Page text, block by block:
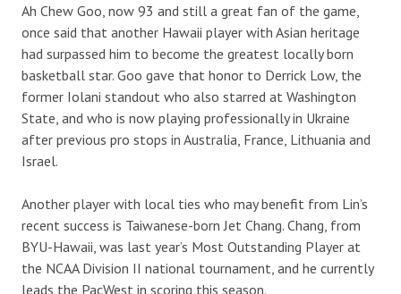
Ah Chew Goo, now 93 and still a great fan of the game,
once said that another Hawaii player with Asian heritage
had surpassed him to become the greatest locally born
basketball star. Goo gave that honor to Derrick Low, the
former Iolani standout who also starred at Washington
State, and who is now playing professionally in Ukraine
after previous pro stops in Australia, France, Lithuania and
Israel.
Another player with local ties who may benefit from Lin’s
recent success is Taiwanese-born Jet Chang. Chang, from
BYU-Hawaii, was last year’s Most Outstanding Player at
the NCAA Division II national tournament, and he currently
leads the PacWest in scoring this season.